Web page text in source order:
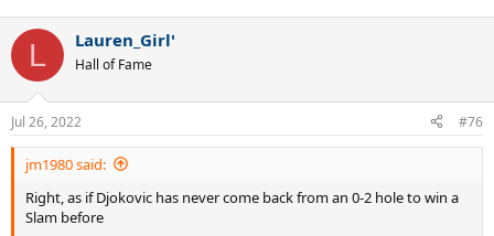
L Lauren_Girl'
Hall of Fame
Jul 26, 2022 #76
jm1980 said:
Right, as if Djokovic has never come back from an 0-2 hole to win a
Slam before